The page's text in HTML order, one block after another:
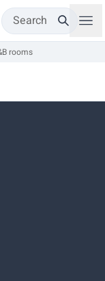
Search
rooms